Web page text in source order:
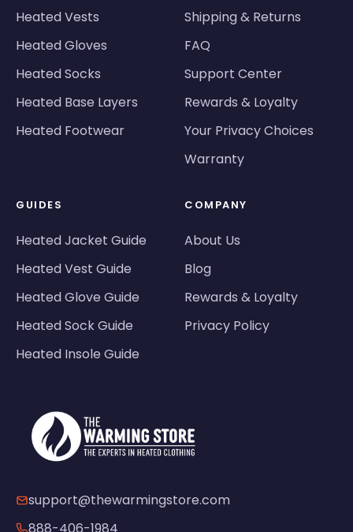
Heated Vests
Heated Gloves
Heated Socks
Heated Base Layers
Heated Footwear
Shipping & Returns
FAQ
Support Center
Rewards & Loyalty
Your Privacy Choices
Warranty
GUIDES
Heated Jacket Guide
Heated Vest Guide
Heated Glove Guide
Heated Sock Guide
Heated Insole Guide
COMPANY
About Us
Blog
Rewards & Loyalty
Privacy Policy
support@thewarmingstore.com